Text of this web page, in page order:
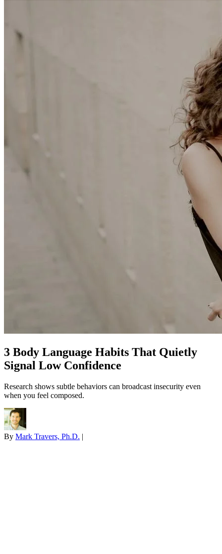
3 Body Language Habits That Quietly
Signal Low Confidence
Research shows subtle behaviors can broadcast insecurity even
when you feel composed.
By Mark Travers, Ph.D. |